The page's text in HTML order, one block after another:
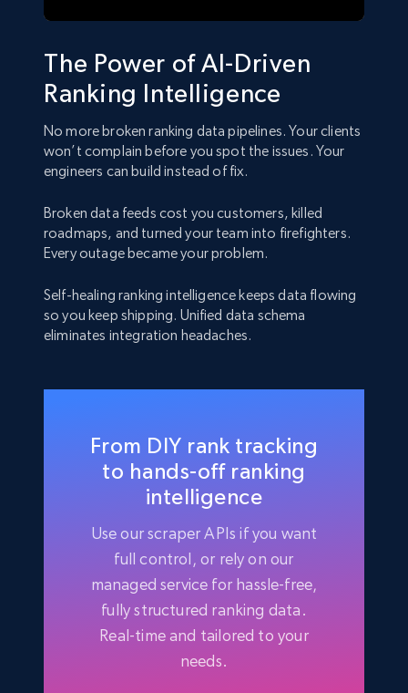
The Power of AI-Driven
Ranking Intelligence
No more broken ranking data pipelines. Your clients
won’t complain before you spot the issues. Your
engineers can build instead of fix.
Broken data feeds cost you customers, killed
roadmaps, and turned your team into firefighters.
Every outage became your problem.
Self-healing ranking intelligence keeps data flowing
so you keep shipping. Unified data schema
eliminates integration headaches.
From DIY rank tracking
to hands-off ranking
intelligence
Use our scraper APIs if you want
full control, or rely on our
managed service for hassle-free,
fully structured ranking data.
Real-time and tailored to your
needs.